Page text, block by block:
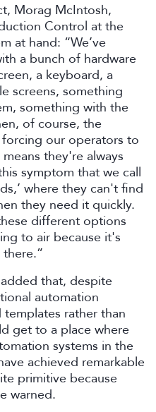
Morag McIntosh,
Control at the
at hand: “We’ve
a bunch of hardware
a keyboard, a
screens, something
something with the
of course, the
our operators to
they're always
symptom that we call
where they can't find
they need it quickly.
different options
to air because it's
that, despite
automation
rather than
get to a place where
systems in the
achieved remarkable
primitive because
warned.